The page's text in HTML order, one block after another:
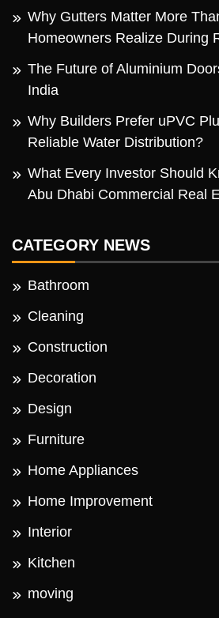
Why Gutters Matter More
Homeowners Realize During
The Future of Aluminium
India
Why Builders Prefer uPVC
Reliable Water Distribution?
What Every Investor Should
Abu Dhabi Commercial Real
CATEGORY NEWS
Bathroom
Cleaning
Construction
Decoration
Design
Furniture
Home Appliances
Home Improvement
Interior
Kitchen
moving